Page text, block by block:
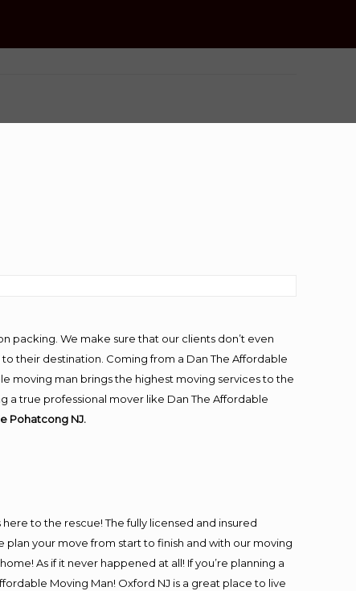
packing. We make sure that our clients don’t even
their destination. Coming from a Dan The Affordable
moving man brings the highest moving services to the
a true professional mover like Dan The Affordable
Pohatcong NJ.
to the rescue! The fully licensed and insured
your move from start to finish and with our moving
As if it never happened at all! If you’re planning a
Moving Man! Oxford NJ is a great place to live